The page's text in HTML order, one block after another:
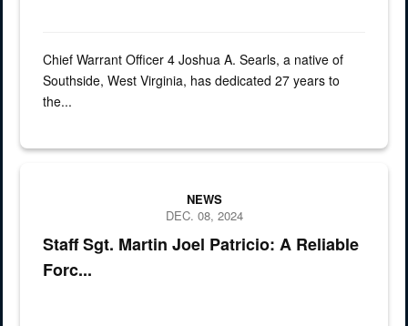
Chief Warrant Officer 4 Joshua A. Searls, a native of
Southside, West Virginia, has dedicated 27 years to
the...
spotlight, soldier, army, SSG
Staff Sgt. Martin Joel Patricio: A Reliable
Forc...
NEWS
DEC. 08, 2024